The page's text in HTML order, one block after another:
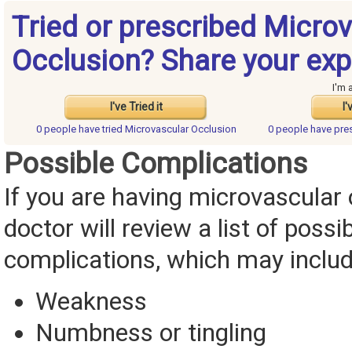
Tried or prescribed
Occlusion? Share your
I've Tried it
I'm
0 people havetried Microvascular Occlusion 0 people have
Possible Complications
If you are having microvascular
doctor will review a list of
complications, which may
Weakness
Numbness or tingling